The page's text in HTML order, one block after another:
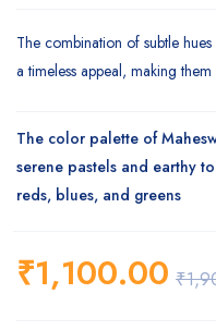
The combination of subtle
a timeless appeal, making
The color palette of
serene pastels and earthy
reds, blues, and greens
₹
₹1,100.00